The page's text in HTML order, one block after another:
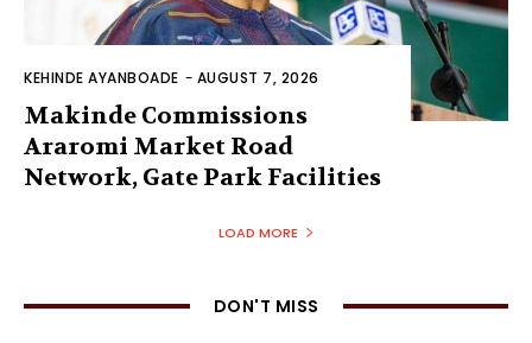
KEHINDE AYANBOADE - AUGUST 7, 2026
Makinde Commissions
Araromi Market Road
Network, Gate Park Facilities‎
LOAD MORE
DON'T MISS